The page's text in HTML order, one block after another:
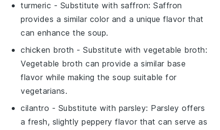
turmeric - Substitute with saffron: Saffron
provides a similar color and a unique flavor that
can enhance the soup.
chicken broth - Substitute withvegetable broth:
Vegetable broth can provide a similar base
flavor while making the soup suitable for
vegetarians.
cilantro - Substitute with parsley: Parsley offers
a fresh, slightly peppery flavor that can serve as